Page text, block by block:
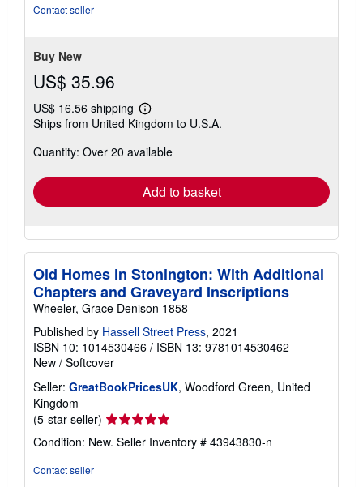
Contact seller
Buy New
US$ 35.96
US$ 16.56 shipping
Learn
more
shipping
Ships from United Kingdom to U.S.A.
Quantity: Over 20 available
Add to basket
Old Homes in Stonington: With Additional
Chapters and Graveyard Inscriptions
Wheeler, Grace Denison 1858-
Published by Hassell Street Press, 2021
ISBN 10: 1014530466 / ISBN 13: 9781014530462
New / Softcover
Seller: GreatBookPricesUK, Woodford Green, United
Kingdom
(5-star seller) Seller
rating
5
Condition: New. Seller Inventory # 43943830-n
Contact seller